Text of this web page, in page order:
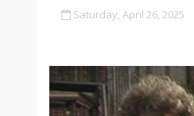
Saturday, April 26, 2025